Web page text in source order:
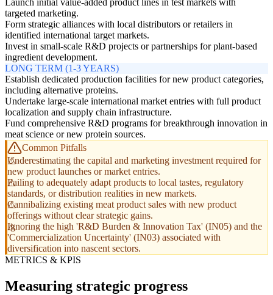
Launch initial value-added product lines in test markets with
targeted marketing.
Form strategic alliances with local distributors or retailers in
identified international target markets.
Invest in small-scale R&D projects or partnerships for plant-based
ingredient development.
LONG TERM (1-3 YEARS)
Establish dedicated production facilities for new product categories,
including alternative proteins.
Undertake large-scale international market entries with full product
localization and supply chain infrastructure.
Fund comprehensive R&D programs for breakthrough innovation in
meat science or new protein sources.
Common Pitfalls
Underestimating the capital and marketing investment required for
new product launches or market entries.
Failing to adequately adapt products to local tastes, regulatory
standards, or distribution realities in new markets.
Cannibalizing existing meat product sales with new product
offerings without clear strategic gains.
Ignoring the high 'R&D Burden & Innovation Tax' (IN05) and the
'Commercialization Uncertainty' (IN03) associated with
diversification into nascent sectors.
METRICS & KPIS
Measuring strategic progress